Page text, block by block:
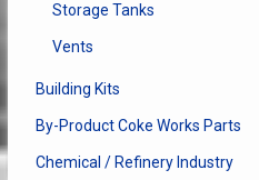
Storage Tanks
Vents
Building Kits
By-Product Coke Works Parts
Chemical / Refinery Industry